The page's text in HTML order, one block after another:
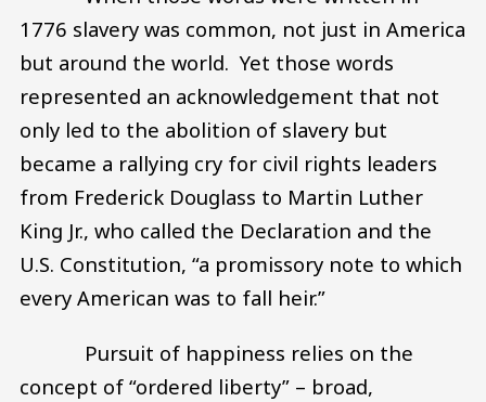
1776 slavery was common, not just in America
but around the world. Yet those words
represented an acknowledgement that not
only led to the abolition of slavery but
became a rallying cry for civil rights leaders
from Frederick Douglass to Martin Luther
King Jr., who called the Declaration and the
U.S. Constitution, “a promissory note to which
every American was to fall heir.”
Pursuit of happiness relies on the
concept of “ordered liberty” – broad,